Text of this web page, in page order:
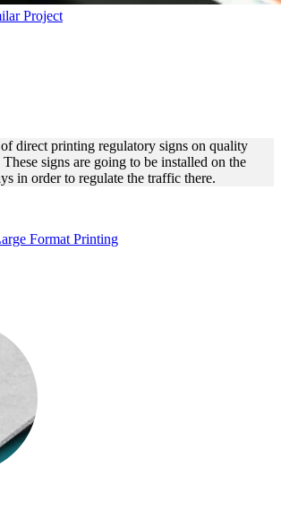
Project
of direct printing regulatory signs on quality
signs are going to be installed on the
in order to regulate the traffic there.
Format Printing